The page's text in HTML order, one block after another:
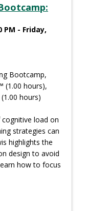
PM - Friday,
Bootcamp,
(1.00 hours),
hours)
load on
strategies can
highlights the
design to avoid
how to focus